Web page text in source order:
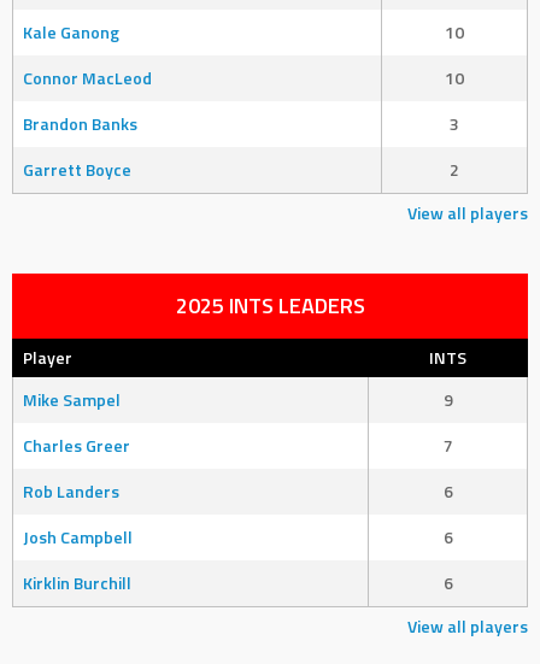
Kale Ganong
10
Connor MacLeod
10
Brandon Banks
3
Garrett Boyce
2
View all players
2025 INTS LEADERS
Player
INTS
Mike Sampel
9
Charles Greer
7
Rob Landers
6
Josh Campbell
6
Kirklin Burchill
6
View all players